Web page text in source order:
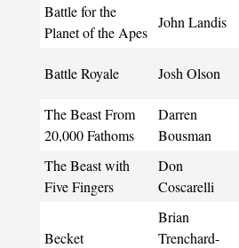
Battle for the
Planet of the Apes
John Landis
Battle Royale Josh Olson
The Beast From
20,000 Fathoms
Darren
Bousman
The Beast with
Five Fingers
Don
Coscarelli
Becket
Brian
Trenchard-